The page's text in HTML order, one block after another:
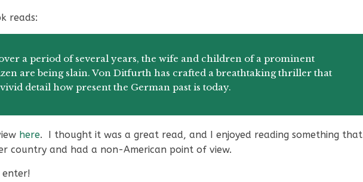
reads:
a period of several years, the wife and children of a prominent
are being slain. Von Ditfurth has crafted a breathtaking thriller that
detail how present the German past is today.
here. I thought it was a great read, and I enjoyed reading something that
country and had a non-American point of view.
enter!